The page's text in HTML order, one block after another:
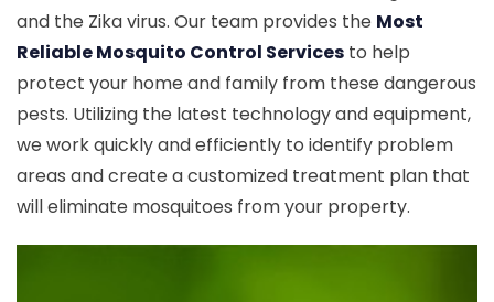
and the Zika virus. Our team provides the Most
Reliable Mosquito Control Services to help
protect your home and family from these dangerous
pests. Utilizing the latest technology and equipment,
we work quickly and efficiently to identify problem
areas and create a customized treatment plan that
will eliminate mosquitoes from your property.